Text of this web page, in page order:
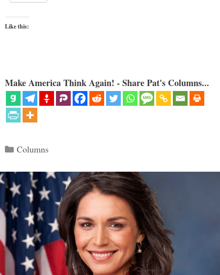
Like this:
Make America Think Again! - Share Pat's Columns...
Categories
Columns